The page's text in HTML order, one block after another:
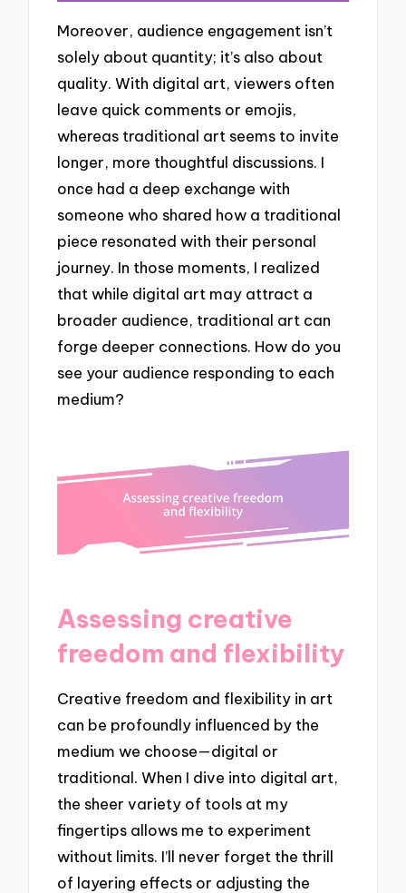
Moreover, audience engagement isn’t
solely about quantity; it’s also about
quality. With digital art, viewers often
leave quick comments or emojis,
whereas traditional art seems to invite
longer, more thoughtful discussions. I
once had a deep exchange with
someone who shared how a traditional
piece resonated with their personal
journey. In those moments, I realized
that while digital art may attract a
broader audience, traditional art can
forge deeper connections. How do you
see your audience responding to each
medium?
Assessing creative
freedom and flexibility
Creative freedom and flexibility in art
can be profoundly influenced by the
medium we choose—digital or
traditional. When I dive into digital art,
the sheer variety of tools at my
fingertips allows me to experiment
without limits. I’ll never forget the thrill
of layering effects or adjusting the